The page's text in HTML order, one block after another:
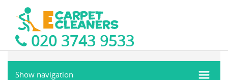
020 3743 9533
Show navigation